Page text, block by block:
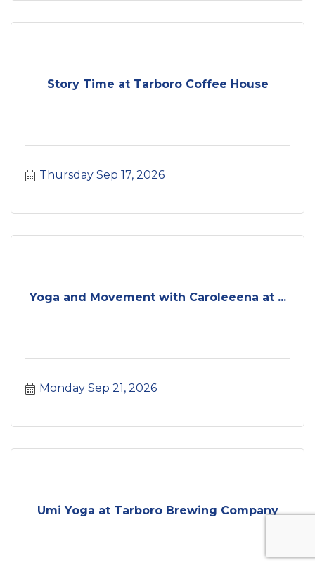
Story Time at Tarboro Coffee House
Thursday Sep 17, 2026
Yoga and Movement with Caroleeena at ...
Monday Sep 21, 2026
Umi Yoga at Tarboro Brewing Company